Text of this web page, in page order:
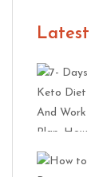
Latest